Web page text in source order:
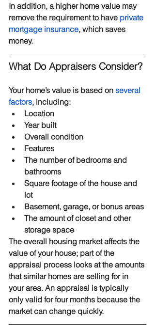
In addition, a higher home value may
remove the requirement to have private
mortgage insurance, which saves
money.
What Do Appraisers Consider?
Your home’s value is based on several
factors, including:
Location
Year built
Overall condition
Features
The number of bedrooms and
bathrooms
Square footage of the house and
lot
Basement, garage, or bonus areas
The amount of closet and other
storage space
The overall housing market affects the
value of your house; part of the
appraisal process looks at the amounts
that similar homes are selling for in
your area. An appraisal is typically
only valid for four months because the
market can change quickly.